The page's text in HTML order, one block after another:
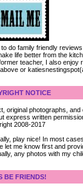
to do family friendly
life better from the
teacher, I also enjoy
or
NOTICE
original photographs,
express written
2008-2017
play nice! In most
let me know first and
any photos with my
BE FRIENDS!